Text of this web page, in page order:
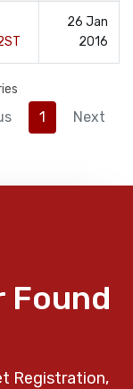
26 Jan
2016
1 Next
Found
Registration,